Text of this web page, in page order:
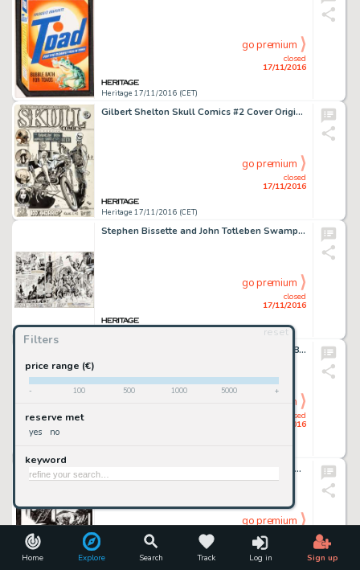
Home Explore Search Track Log in Sign up
Filters
reset
price range (€)
- 100 500 1000 5000 +
reserve met
yes no
keyword
Heritage 17/11/2016 (CET)
closed
17/11/2016
go premium
Gilbert Shelton Skull Comics #2 Cover Original Art (Last Gasp, 1970). It's no secret that many of the best -
Heritage 17/11/2016 (CET)
closed
17/11/2016
go premium
Stephen Bissette and John Totleben Swamp Thing #50 Title/Splash Double Page Spread 2-3 Original Art (DC, -
closed
17/11/2016
go premium
Johnny Craig Vault of Horror #25 Complete 8-Page Story Original Art (EC, 1952). "Seance!" -
closed
17/11/2016
go premium
Mike Mignola Hellboy: Seed of Destruction #1 Story Page 15 Original Art (Dark Horse, 1994). From the very -
17/11/2016
go premium